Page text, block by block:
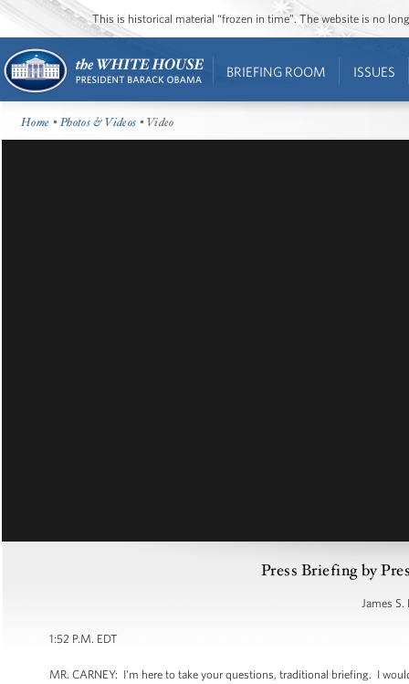
This is historical material “frozen in time”. The website is no
BRIEFING ROOM ISSUES
Home •Photos & Videos • Video
Press Briefing by
James S.
1:52 P.M. EDT
MR. CARNEY: I'm here to take your questions, traditional briefing. I